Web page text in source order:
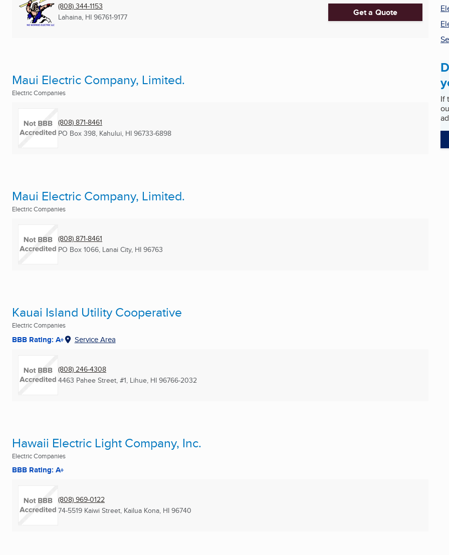
(808) 344-1153
Lahaina, HI 96761-9177 Get a Quote
Maui Electric Company, Limited.
Electric Companies
(808) 871-8461
PO Box 398, Kahului, HI 96733-6898
Maui Electric Company, Limited.
Electric Companies
(808) 871-8461
PO Box 1066, Lanai City, HI 96763
Kauai Island Utility Cooperative
Electric Companies
BBB Rating: A+ Service Area
(808) 246-4308
4463 Pahee Street, #1, Lihue, HI 96766-2032
Hawaii Electric Light Company, Inc.
Electric Companies
BBB Rating: A+
(808) 969-0122
74-5519 Kaiwi Street, Kailua Kona, HI 96740
If